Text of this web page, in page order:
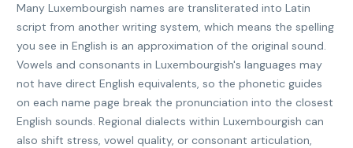
Many Luxembourgish names are transliterated into Latin
script from another writing system, which means the spelling
you see in English is an approximation of the original sound.
Vowels and consonants in Luxembourgish's languages may
not have direct English equivalents, so the phonetic guides
on each name page break the pronunciation into the closest
English sounds. Regional dialects within Luxembourgish can
also shift stress, vowel quality, or consonant articulation,